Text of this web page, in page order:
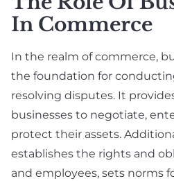
In Commerce
In the realm of commerce,
the foundation for
resolving disputes. It
businesses to negotiate,
protect their assets.
establishes the rights and
and employees, sets norms